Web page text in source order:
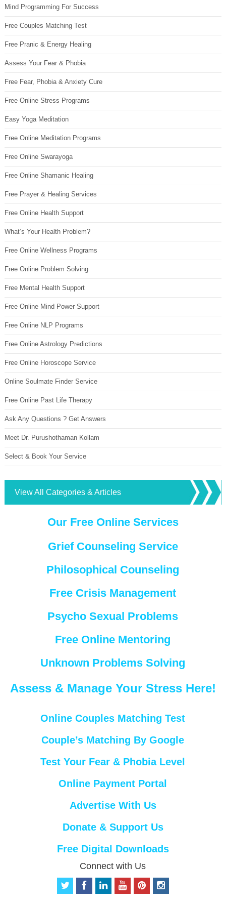
Mind Programming For Success
Free Couples Matching Test
Free Pranic & Energy Healing
Assess Your Fear & Phobia
Free Fear, Phobia & Anxiety Cure
Free Online Stress Programs
Easy Yoga Meditation
Free Online Meditation Programs
Free Online Swarayoga
Free Online Shamanic Healing
Free Prayer & Healing Services
Free Online Health Support
What’s Your Health Problem?
Free Online Wellness Programs
Free Online Problem Solving
Free Mental Health Support
Free Online Mind Power Support
Free Online NLP Programs
Free Online Astrology Predictions
Free Online Horoscope Service
Online Soulmate Finder Service
Free Online Past Life Therapy
Ask Any Questions ? Get Answers
Meet Dr. Purushothaman Kollam
Select & Book Your Service
View All Categories & Articles
Our Free Online Services
Grief Counseling Service
Philosophical Counseling
Free Crisis Management
Psycho Sexual Problems
Free Online Mentoring
Unknown Problems Solving
Assess & Manage Your Stress Here!
Online Couples Matching Test
Couple’s Matching By Google
Test Your Fear & Phobia Level
Online Payment Portal
Advertise With Us
Donate & Support Us
Free Digital Downloads
Connect with Us
t
f
i
o
p
i
n